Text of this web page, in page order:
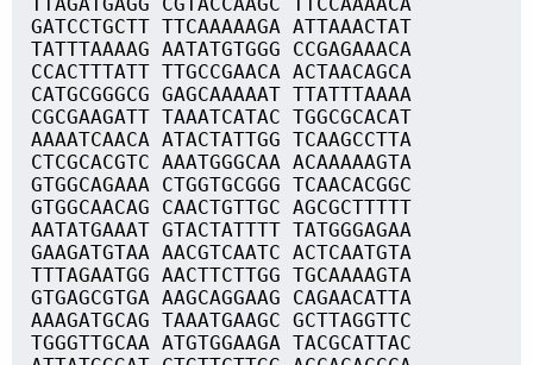
GATCCTGCTT TTCAAAAAGA ATTAAACTAT
TATTTAAAAG AATATGTGGG CCGAGAAACA
CCACTTTATT TTGCCGAACA ACTAACAGCA
CATGCGGGCG GAGCAAAAAT TTATTTAAAA
CGCGAAGATT TAAATCATAC TGGCGCACAT
AAAATCAACA ATACTATTGG TCAAGCCTTA
CTCGCACGTC AAATGGGCAA ACAAAAAGTA
GTGGCAGAAA CTGGTGCGGG TCAACACGGC
GTGGCAACAG CAACTGTTGC AGCGCTTTTT
AATATGAAAT GTACTATTTT TATGGGAGAA
GAAGATGTAA AACGTCAATC ACTCAATGTA
TTTAGAATGG AACTTCTTGG TGCAAAAGTA
GTGAGCGTGA AAGCAGGAAG CAGAACATTA
AAAGATGCAG TAAATGAAGC GCTTAGGTTC
TGGGTTGCAA ATGTGGAAGA TACGCATTAC